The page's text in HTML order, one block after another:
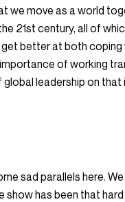
we move as a world
21st century, all of
get better at both coping
of working
global leadership on that
sad parallels here.
show has been that